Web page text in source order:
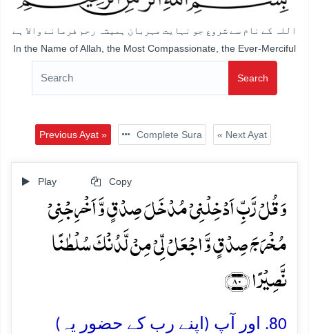
اللہ کے نام سے شروع جو نہایت مہربان ہمیشہ رحم فرمانے والا ہے
In the Name of Allah, the Most Compassionate, the Ever-Merciful
Search
Previous Ayat » Complete Sura « Next Ayat
Play Copy
وَ قُلۡ رَّبِّ اَدۡخِلۡنِیۡ مُدۡخَلَ صِدۡقٍ وَّ اَخۡرِجۡنِیۡ
مُخۡرَجَ صِدۡقٍ وَّ اجۡعَلۡ لِّیۡ مِنۡ لَّدُنۡکَ سُلۡطٰنًا
نَّصِیۡرًا ﴿۸۰﴾
80. اور آپ (اپنے رب کے حضور یہ)